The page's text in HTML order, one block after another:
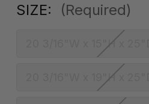
SIZE: (Required)
20 3/16"W x 15"H x 25"D
20 3/16"W x 19"H x 25"D